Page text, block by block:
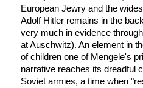
European Jewry and the
Adolf Hitler remains in the
very much in evidence
at Auschwitz). An element in
of children one of Mengele's
narrative reaches its dreadful
Soviet armies, a time when